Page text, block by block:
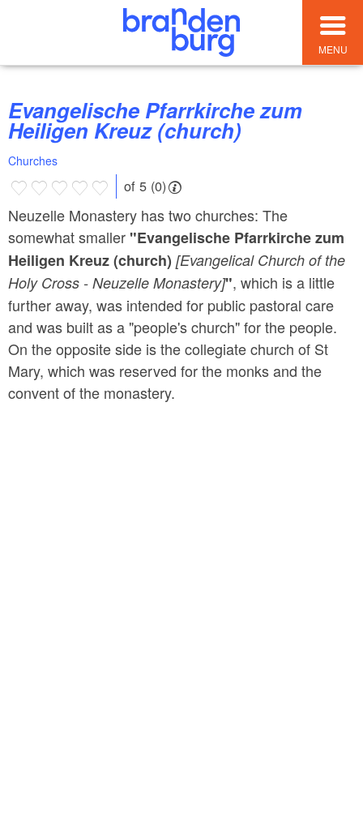
MENU
Evangelische Pfarrkirche zum
Heiligen Kreuz (church)
Churches
of 5 (0)
Neuzelle Monastery has two churches: The
somewhat smaller "Evangelische Pfarrkirche zum
Heiligen Kreuz (church) [Evangelical Church of the
Holy Cross - Neuzelle Monastery]", which is a little
further away, was intended for public pastoral care
and was built as a "people's church" for the people.
On the opposite side is the collegiate church of St
Mary, which was reserved for the monks and the
convent of the monastery.